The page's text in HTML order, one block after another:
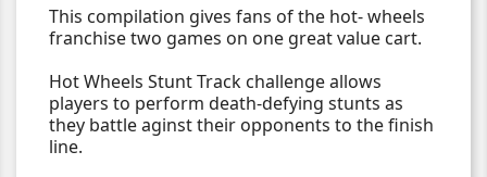
This compilation gives fans of the hot- wheels
franchise two games on one great value cart.
Hot Wheels Stunt Track challenge allows
players to perform death-defying stunts as
they battle aginst their opponents to the finish
line.